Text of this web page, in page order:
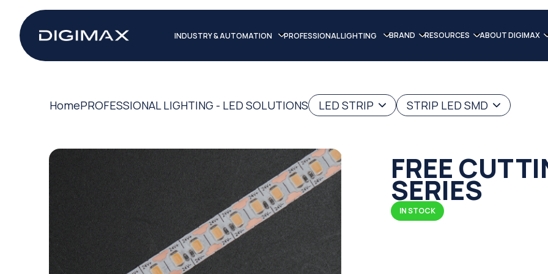
INDUSTRY & AUTOMATION PROFESSIONAL LIGHTING BRAND RESOURCES ABOUT DIGIMAX
HomePROFESSIONAL LIGHTING - LED SOLUTIONS LED STRIP STRIP LED SMD
FREE
SERIES
IN STOCK